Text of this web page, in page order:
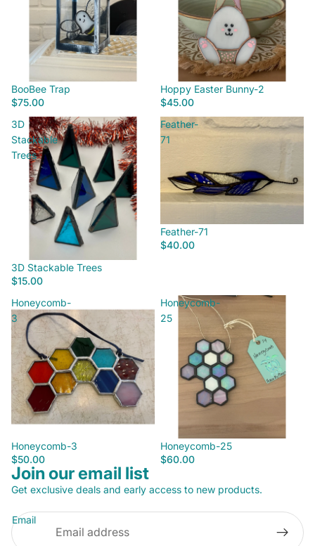
BooBee Trap
$75.00
Hoppy Easter Bunny-2
$45.00
3D
Stackable
Trees
3D Stackable Trees
$15.00
Feather-
71
Feather-71
$40.00
Honeycomb-
3
Honeycomb-3
$50.00
Honeycomb-
25
Honeycomb-25
$60.00
Join our email list
Get exclusive deals and early access to new products.
Email
Privacy policy